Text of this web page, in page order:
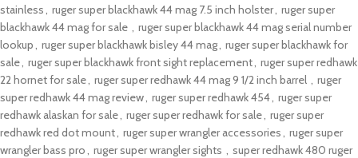
stainless, ruger super blackhawk 44 mag 7.5 inch holster, ruger super
blackhawk 44 mag for sale​ ​ , ruger super blackhawk 44 mag serial number
lookup, ruger super blackhawk bisley 44 mag, ruger super blackhawk for
sale​, ruger super blackhawk front sight replacement​, ruger super redhawk
22 hornet for sale​, ruger super redhawk 44 mag 9 1/2 inch barrel​ ​ , ruger
super redhawk 44 mag review, ruger super redhawk 454, ruger super
redhawk alaskan for sale​, ruger super redhawk for sale​, ruger super
redhawk red dot mount, ruger super wrangler accessories, ruger super
wrangler bass pro, ruger super wrangler sights​ ​ , super redhawk 480 ruger